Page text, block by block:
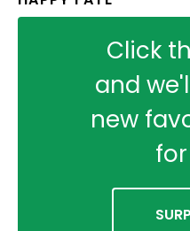
Click
and
new